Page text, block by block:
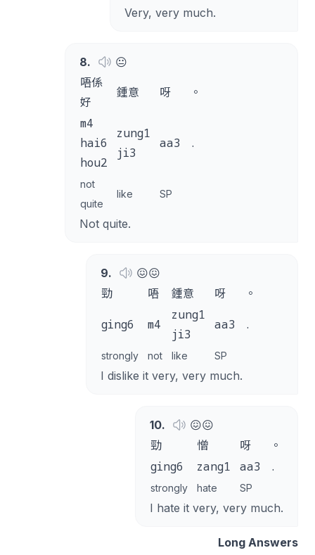
Very, very much.
8.
😐
唔係
好
鍾意 呀 。
m4
hai6
hou2
zung1
ji3
aa3 .
not
quite
like SP
Not quite.
9.
😖😖
勁
唔 鍾意 呀 。
ging6 m4
zung1
ji3
aa3 .
strongly not like SP
I dislike it very, very much.
10.
😖😖
勁
憎 呀 。
ging6 zang1 aa3 .
strongly hate SP
I hate it very, very much.
Long Answers